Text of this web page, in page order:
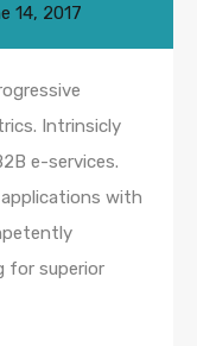
14, 2017
Intrinsicly
e-services.
with
for superior